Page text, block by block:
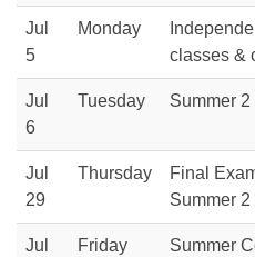
Jul
5
Monday
classes &
Jul
6
Tuesday Summer
Jul
29
Thursday
Final
Summer
Jul
Friday Summer